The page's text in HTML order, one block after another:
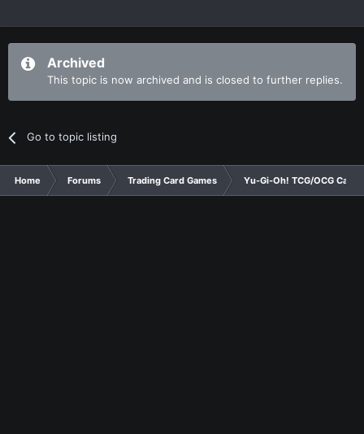
Archived
This topic is now archived and is closed to further replies.
Go to topic listing
Home Forums Trading Card Games Yu-Gi-Oh! TCG/OCG Card